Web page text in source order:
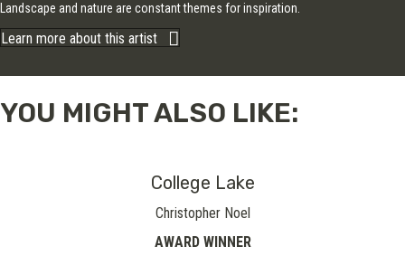
Landscape and nature are constant themes for inspiration.
Learn more about this artist
YOU MIGHT ALSO LIKE:
College Lake
Christopher Noel
AWARD WINNER